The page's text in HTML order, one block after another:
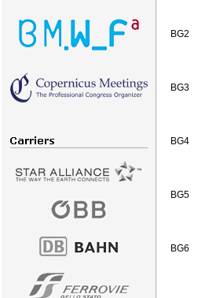
BG2
BG3
BG4
BG5
BG6